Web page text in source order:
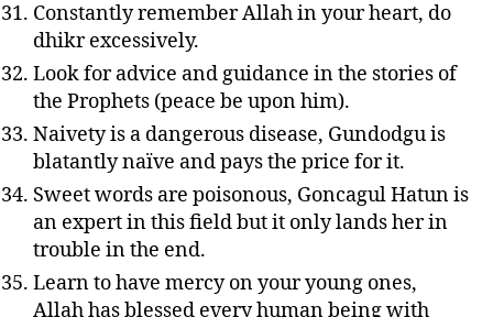
Constantly remember Allah in your heart, do
dhikr excessively.
Look for advice and guidance in the stories of
the Prophets (peace be upon him).
Naivety is a dangerous disease, Gundodgu is
blatantly naïve and pays the price for it.
Sweet words are poisonous, Goncagul Hatun is
an expert in this field but it only lands her in
trouble in the end.
Learn to have mercy on your young ones,
Allah has blessed every human being with